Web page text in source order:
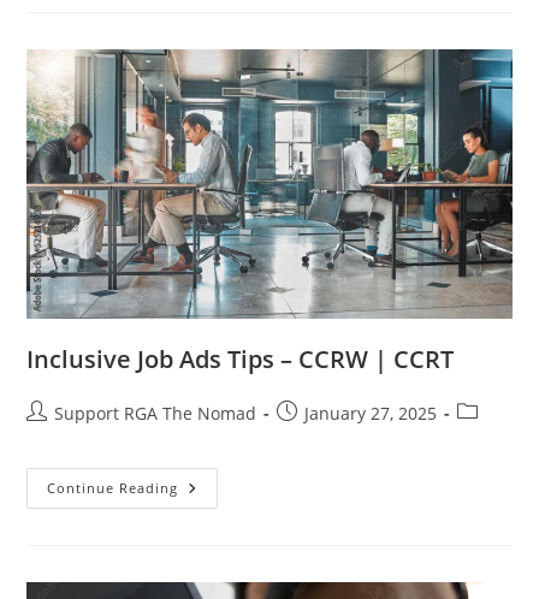
Inclusive Job Ads Tips – CCRW | CCRT
Support RGA The Nomad January 27, 2025
Continue Reading